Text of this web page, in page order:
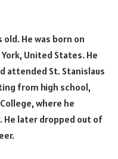
He was born on
United States. He
attended St. Stanislaus
from high school,
where he
He later dropped out of